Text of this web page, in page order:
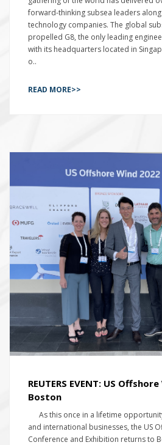
forward-thinking subsea leaders
technology companies. The global
propelled G8, the only leading
with its headquarters located in
o..
READ MORE>>
REUTERS EVENT: US
Boston
As this once in a lifetime
and international businesses, the US
Conference and Exhibition returns to